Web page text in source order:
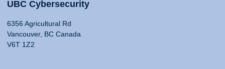
UBC Cybersecurity
6356 Agricultural Rd
Vancouver, BC Canada
V6T 1Z2